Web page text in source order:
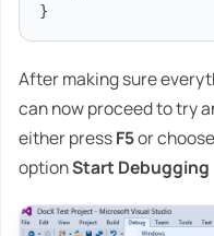
}
After making sure
can now proceed to try
either pressF5or
optionStart Debugging